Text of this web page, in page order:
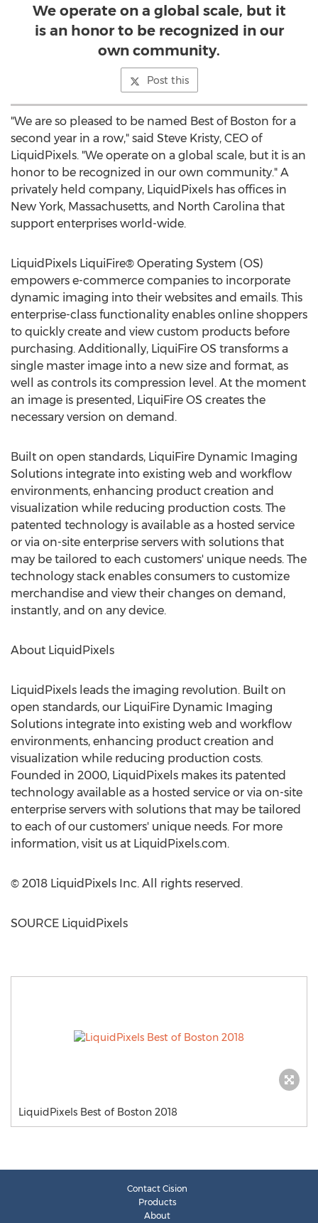
We operate on a global scale, but it
is an honor to be recognized in our
own community.
Post this
"We are so pleased to be named Best of Boston for a
second year in a row," said Steve Kristy, CEO of
LiquidPixels. "We operate on a global scale, but it is an
honor to be recognized in our own community." A
privately held company, LiquidPixels has offices in
New York, Massachusetts, and North Carolina that
support enterprises world-wide.
LiquidPixels LiquiFire® Operating System (OS)
empowers e-commerce companies to incorporate
dynamic imaging into their websites and emails. This
enterprise-class functionality enables online shoppers
to quickly create and view custom products before
purchasing. Additionally, LiquiFire OS transforms a
single master image into a new size and format, as
well as controls its compression level. At the moment
an image is presented, LiquiFire OS creates the
necessary version on demand.
Built on open standards, LiquiFire Dynamic Imaging
Solutions integrate into existing web and workflow
environments, enhancing product creation and
visualization while reducing production costs. The
patented technology is available as a hosted service
or via on-site enterprise servers with solutions that
may be tailored to each customers' unique needs. The
technology stack enables consumers to customize
merchandise and view their changes on demand,
instantly, and on any device.
About LiquidPixels
LiquidPixels leads the imaging revolution. Built on
open standards, our LiquiFire Dynamic Imaging
Solutions integrate into existing web and workflow
environments, enhancing product creation and
visualization while reducing production costs.
Founded in 2000, LiquidPixels makes its patented
technology available as a hosted service or via on-site
enterprise servers with solutions that may be tailored
to each of our customers' unique needs. For more
information, visit us at LiquidPixels.com.
© 2018 LiquidPixels Inc. All rights reserved.
SOURCE LiquidPixels
LiquidPixels Best of Boston 2018
Contact Cision
Products
About